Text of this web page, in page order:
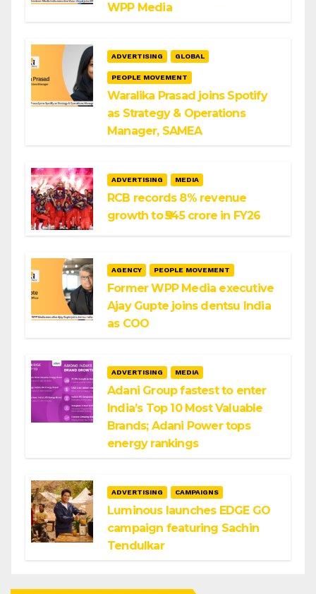
WPP Media
ADVERTISING GLOBAL
PEOPLE MOVEMENT
Waralika Prasad joins Spotify
as Strategy & Operations
Manager, SAMEA
ADVERTISING MEDIA
RCB records 8% revenue
growth to ₹545 crore in FY26
AGENCY PEOPLE MOVEMENT
Former WPP Media executive
Ajay Gupte joins dentsu India
as COO
ADVERTISING MEDIA
Adani Group fastest to enter
India’s Top 10 Most Valuable
Brands; Adani Power tops
energy rankings
ADVERTISING CAMPAIGNS
Luminous launches EDGE GO
campaign featuring Sachin
Tendulkar